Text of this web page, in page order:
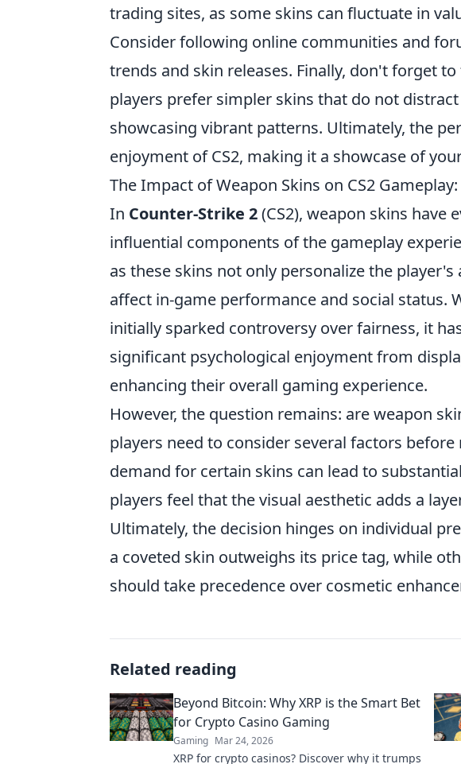
trading sites, as some skins can fluctuate in
Consider following online communities and
trends and skin releases. Finally, don't forget
players prefer simpler skins that do not
showcasing vibrant patterns. Ultimately, the
enjoyment of CS2, making it a showcase of
The Impact of Weapon Skins on CS2
In Counter-Strike 2(CS2), weapon skins
influential components of the gameplay
as these skins not only personalize the
affect in-game performance and social status.
initially sparked controversy over fairness, it
significant psychological enjoyment from
enhancing their overall gaming experience.
However, the question remains: are weapon
players need to consider several factors
demand for certain skins can lead to
players feel that the visual aesthetic adds a
Ultimately, the decision hinges on individual
a coveted skin outweighs its price tag, while
should take precedence over cosmetic
Related reading
Beyond Bitcoin: Why XRP is the Smart Bet
for Crypto Casino Gaming
Gaming Mar 24, 2026
XRP for crypto casinos? Discover why it trumps